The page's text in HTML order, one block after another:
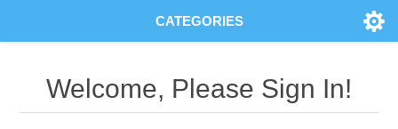
CATEGORIES
Welcome, Please Sign In!